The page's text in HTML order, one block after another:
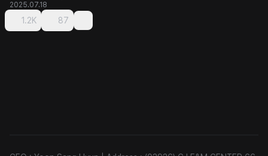
2025.07.18
1.2K 87